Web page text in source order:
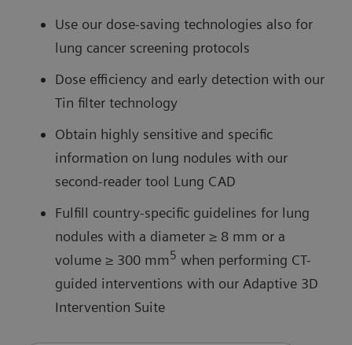
Use our dose-saving technologies also for
lung cancer screening protocols
Dose efficiency and early detection with our
Tin filter technology
Obtain highly sensitive and specific
information on lung nodules with our
second-reader tool Lung CAD
Fulfill country-specific guidelines for lung
nodules with a diameter ≥ 8 mm or a
volume ≥ 300 mm5 when performing CT-
guided interventions with our Adaptive 3D
Intervention Suite